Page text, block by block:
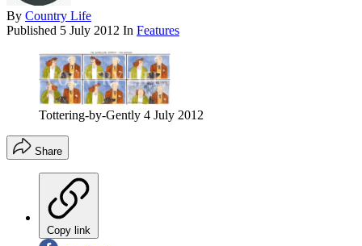
By Country Life
Published 5 July 2012 In Features
Tottering-by-Gently 4 July 2012
Share
Copy link